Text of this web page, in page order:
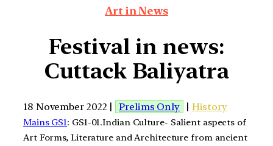
Art in News
Festival in news:
Cuttack Baliyatra
18 November 2022 | Prelims Only | History
Mains GS1: GS1-01.Indian Culture- Salient aspects of
Art Forms, Literature and Architecture from ancient